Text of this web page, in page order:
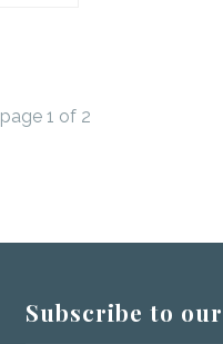
page1 of 2
Subscribe to